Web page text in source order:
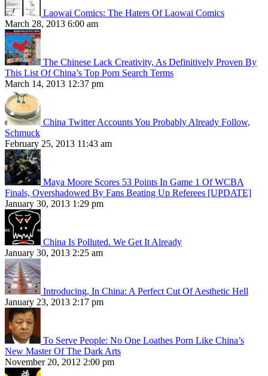
Laowai Comics: The Haters Of Laowai Comics
March 28, 2013 6:00 am
The Chinese Lack Creativity, As Definitively Proven By
This List Of China’s Top Porn Search Terms
March 14, 2013 12:37 pm
China Twitter Accounts You Probably Already Follow,
Schmuck
February 25, 2013 11:43 am
Maya Moore Scores 53 Points In Game 1 Of WCBA
Finals, Overshadowed By Fans Beating Up Referees [UPDATE]
January 30, 2013 1:29 pm
China Is Polluted. We Get It Already
January 30, 2013 2:25 am
Introducing, In China: A Perfect Cut Of Aesthetic Hell
January 23, 2013 2:17 pm
To Serve People: No One Loathes Porn Like China’s
New Master Of The Dark Arts
November 20, 2012 2:00 pm